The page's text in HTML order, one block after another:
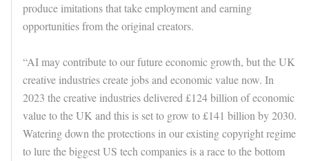
produce imitations that take employment and earning
opportunities from the original creators.
“AI may contribute to our future economic growth, but the UK
creative industries create jobs and economic value now. In
2023 the creative industries delivered £124 billion of economic
value to the UK and this is set to grow to £141 billion by 2030.
Watering down the protections in our existing copyright regime
to lure the biggest US tech companies is a race to the bottom